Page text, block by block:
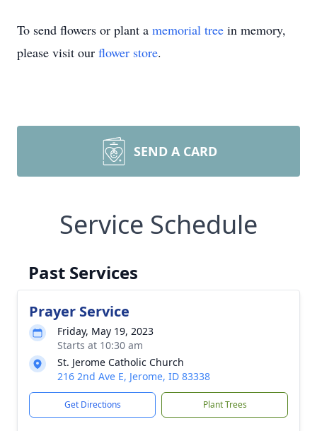
To send flowers or plant a memorial tree in memory,
please visit our flower store.
SEND A CARD
Service Schedule
Past Services
Prayer Service
Friday, May 19, 2023
Starts at 10:30 am
St. Jerome Catholic Church
216 2nd Ave E, Jerome, ID 83338
Get Directions Plant Trees